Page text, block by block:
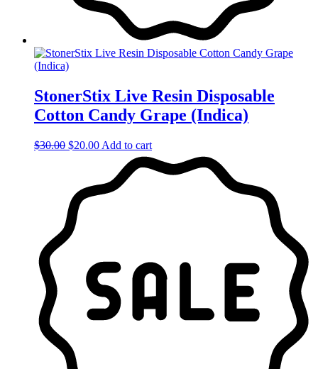
StonerStix Live Resin Disposable
Cotton Candy Grape (Indica)
$30.00 Original
$30.00.
$20.00Current
$20.00.
Add to cart